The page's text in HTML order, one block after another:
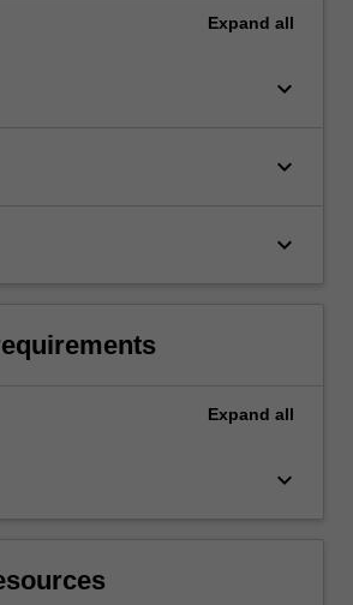
Expand all
keyboard_arrow_down
keyboard_arrow_down
keyboard_arrow_down
Expand all
keyboard_arrow_down